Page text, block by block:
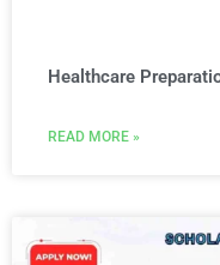
Healthcare
READ MORE »